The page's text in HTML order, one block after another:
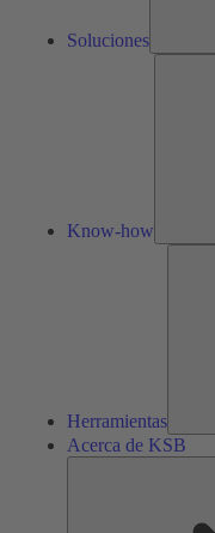
Soluciones
Know-how
Herramientas
Acerca de KSB